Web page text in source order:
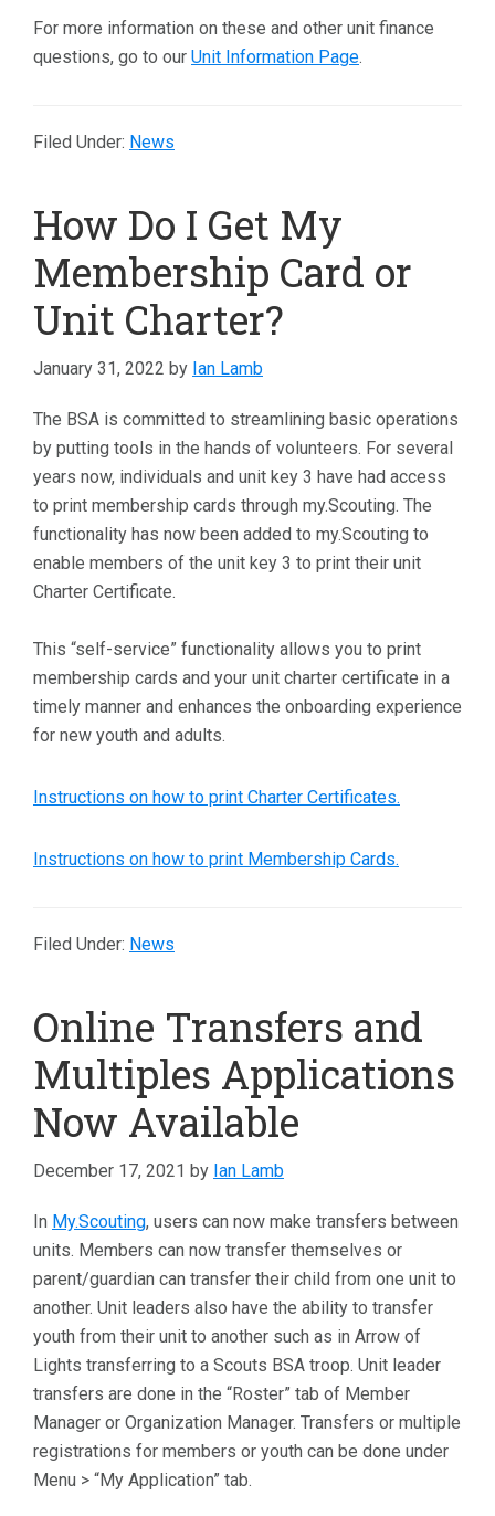
For more information on these and other unit finance
questions, go to our Unit Information Page.
Filed Under: News
How Do I Get My
Membership Card or
Unit Charter?
January 31, 2022 by Ian Lamb
The BSA is committed to streamlining basic operations
by putting tools in the hands of volunteers. For several
years now, individuals and unit key 3 have had access
to print membership cards through my.Scouting. The
functionality has now been added to my.Scouting to
enable members of the unit key 3 to print their unit
Charter Certificate.
This “self-service” functionality allows you to print
membership cards and your unit charter certificate in a
timely manner and enhances the onboarding experience
for new youth and adults.
Instructions on how to print Charter Certificates.
Instructions on how to print Membership Cards.
Filed Under: News
Online Transfers and
Multiples Applications
Now Available
December 17, 2021 by Ian Lamb
In My.Scouting, users can now make transfers between
units. Members can now transfer themselves or
parent/guardian can transfer their child from one unit to
another. Unit leaders also have the ability to transfer
youth from their unit to another such as in Arrow of
Lights transferring to a Scouts BSA troop. Unit leader
transfers are done in the “Roster” tab of Member
Manager or Organization Manager. Transfers or multiple
registrations for members or youth can be done under
Menu > “My Application” tab.